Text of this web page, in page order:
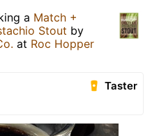
a Match +
Stout by
at Roc Hopper
Taster